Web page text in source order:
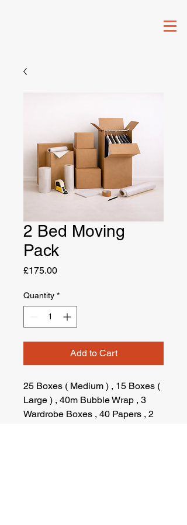
2 Bed Moving
Pack
£175.00Price
Quantity *
Add to Cart
25 Boxes ( Medium ) , 15 Boxes (
Large ) , 40m Bubble Wrap , 3
Wardrobe Boxes , 40 Papers , 2